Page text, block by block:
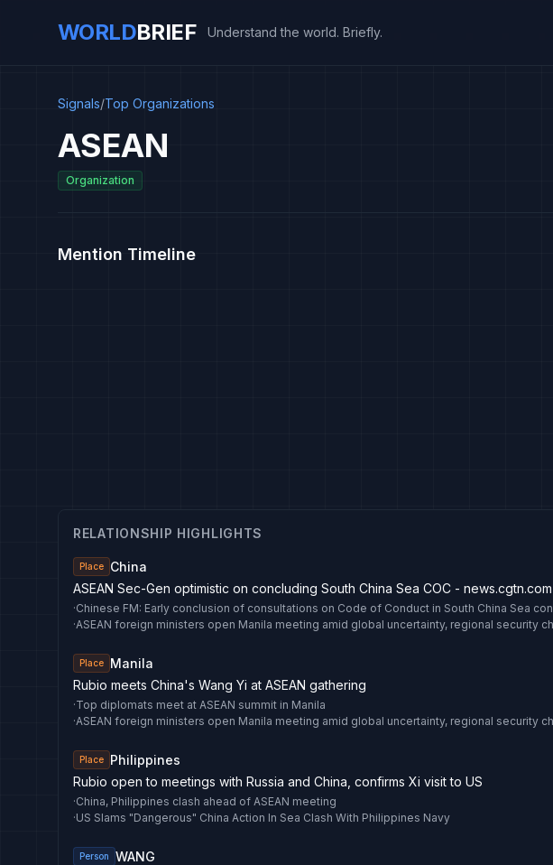
WORLDBRIEF Understand the world. Briefly.
Signals/Top Organizations
ASEAN
Organization
Mention Timeline
RELATIONSHIP HIGHLIGHTS
Place China
ASEAN Sec-Gen optimistic on concluding South China Sea COC - news.cgtn.com
·
·
Place Manila
Rubio meets China's Wang Yi at ASEAN gathering
·Top diplomats meet at ASEAN summit in Manila
·
Place Philippines
Rubio open to meetings with Russia and China, confirms Xi visit to US
·China, Philippines clash ahead of ASEAN meeting
·US Slams "Dangerous" China Action In Sea Clash With Philippines Navy
Person WANG